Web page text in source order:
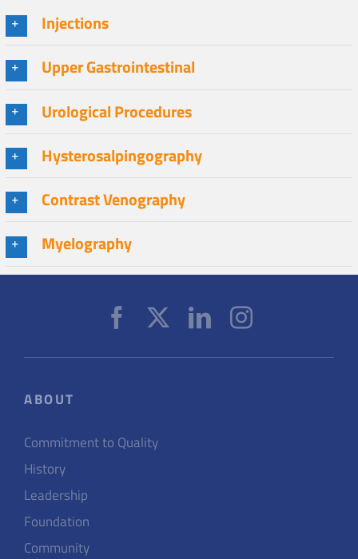
Injections
Upper Gastrointestinal
Urological Procedures
Hysterosalpingography
Contrast Venography
Myelography
ABOUT
Commitment to Quality
History
Leadership
Foundation
Community